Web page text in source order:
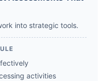
into strategic tools.
activities